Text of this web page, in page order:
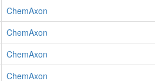
ChemAxon
ChemAxon
ChemAxon
ChemAxon